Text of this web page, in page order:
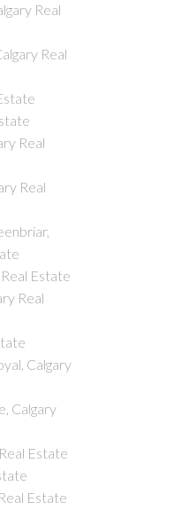
Real
Real
Real
Real
Estate
Real
Calgary
Calgary
Estate
Estate